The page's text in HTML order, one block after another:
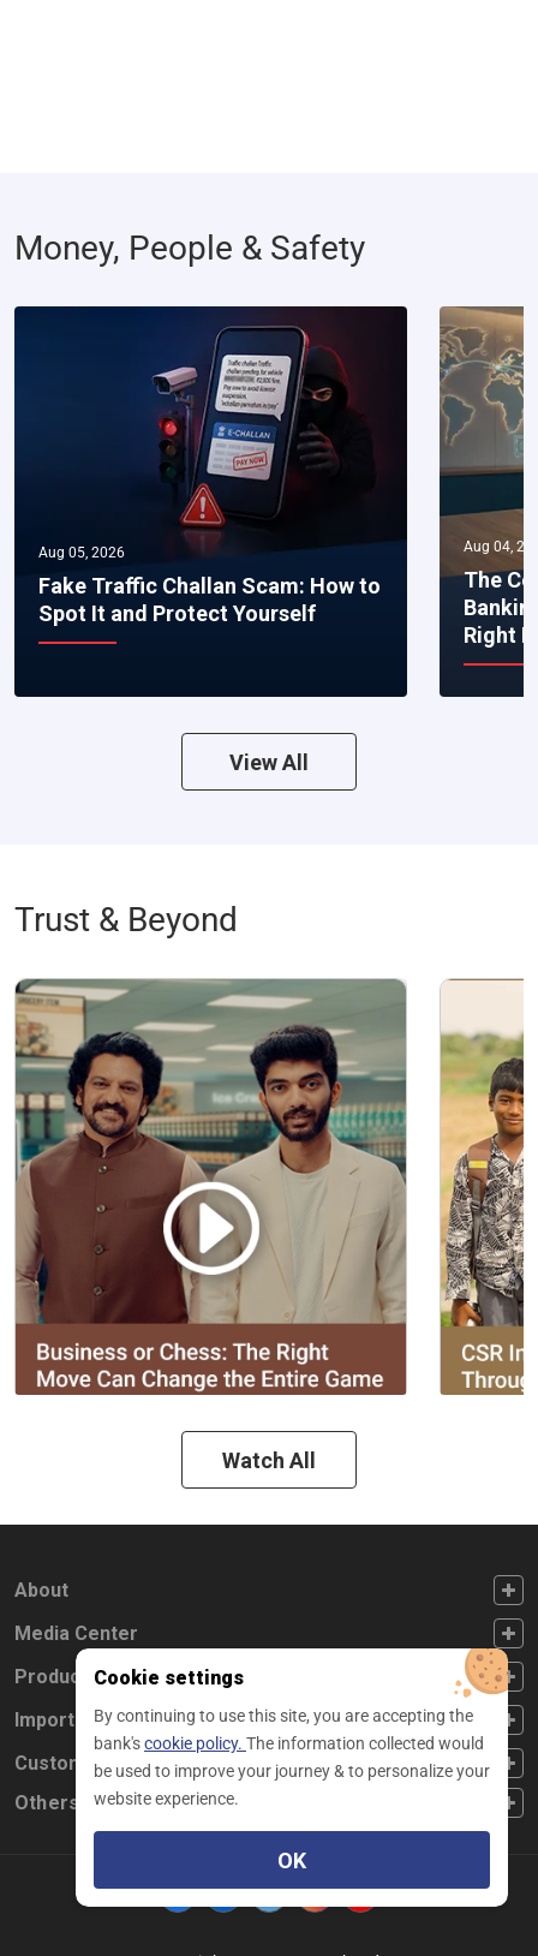
Money, People & Safety
Aug 05, 2026
Fake Traffic Challan Scam: How to
Spot It and Protect Yourself
Aug 04,
The
Right
View All
Trust & Beyond
Watch All
FOOTER FIRST
About
FOOTER SECOND
Media Center
FOOTER THIRD
Products
FOOTER FOURTH
Important Links
CUSTOMER SERVICE
Customer Service
Others
FacebookLinkedintwitterinstagram
youtube
Cookie settings
By continuing to use this site, you are accepting the
bank'scookie policy. The information collected would
be used to improve your journey & to personalize your
website experience.
OK